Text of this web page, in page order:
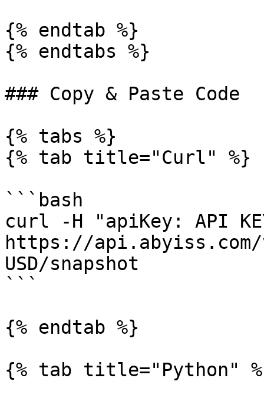
{% endtab %}
{% endtabs %}
### Copy & Paste Code
{% tabs %}
{% tab title="Curl" %}
```bash
curl -H "apiKey: API
https://api.abyiss.com/
USD/snapshot
```
{% endtab %}
{% tab title="Python"